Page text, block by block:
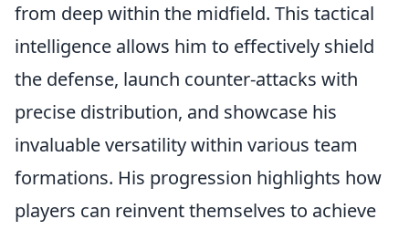
from deep within the midfield. This tactical
intelligence allows him to effectively shield
the defense, launch counter-attacks with
precise distribution, and showcase his
invaluable versatility within various team
formations. His progression highlights how
players can reinvent themselves to achieve